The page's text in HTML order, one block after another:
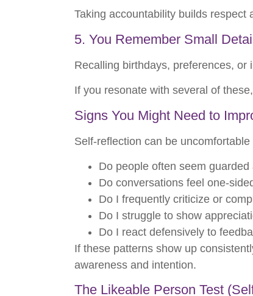
Taking accountability builds respect
5. You Remember Small
Recalling birthdays, preferences,
If you resonate with several of
Signs You Might Need to
Self-reflection can be
Do people often seem guarded
Do conversations feel one-
Do I frequently criticize or
Do I struggle to show
Do I react defensively to
If these patterns show up
awareness and intention.
The Likeable Person Test